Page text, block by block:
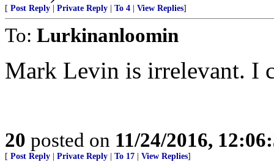
[ Post Reply Private Reply To 4 View Replies]
To: Lurkinanloomin
Mark Levin is irrelevant. I
20 posted on 11/24/2016,
[ Post Reply Private Reply To 17 View Replies]